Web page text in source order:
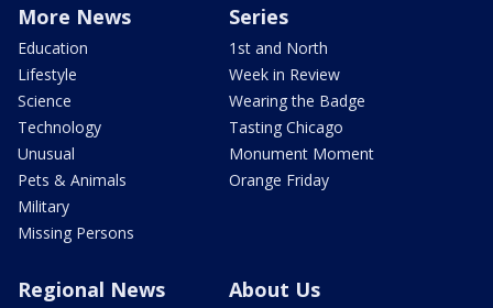
More News
Education
Lifestyle
Science
Technology
Unusual
Pets & Animals
Military
Missing Persons
Series
1st and North
Week in Review
Wearing the Badge
Tasting Chicago
Monument Moment
Orange Friday
Regional News About Us